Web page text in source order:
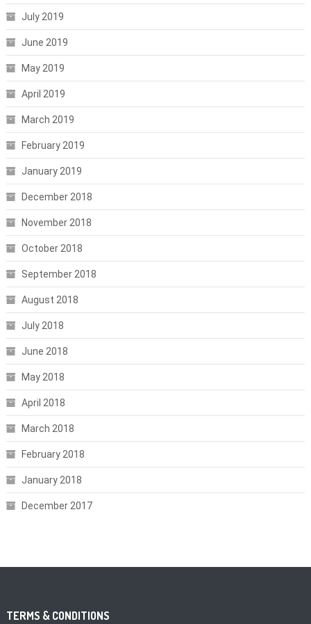
July 2019
June 2019
May 2019
April 2019
March 2019
February 2019
January 2019
December 2018
November 2018
October 2018
September 2018
August 2018
July 2018
June 2018
May 2018
April 2018
March 2018
February 2018
January 2018
December 2017
TERMS & CONDITIONS